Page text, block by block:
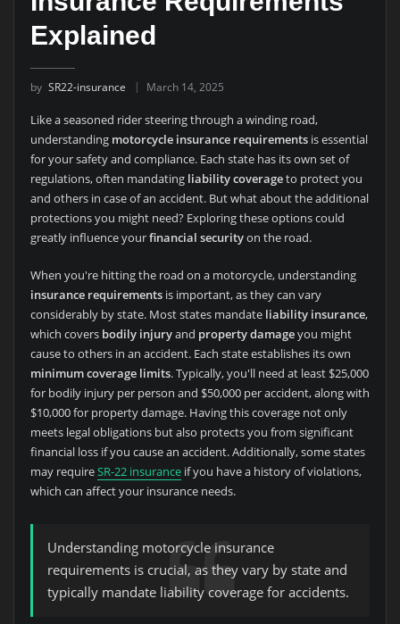
Explained
by SR22-insurance March 14, 2025
Like a seasoned rider steering through a winding road,
understanding motorcycle insurance requirementsis essential
for your safety and compliance. Each state has its own set of
regulations, often mandating liability coverageto protect you
and others in case of an accident. But what about the additional
protections you might need? Exploring these options could
greatly influence yourfinancial securityon the road.
When you're hitting the road on a motorcycle, understanding
insurance requirementsis important, as they can vary
considerably by state. Most states mandate liability insurance,
which covers bodily injuryand property damageyou might
cause to others in an accident. Each state establishes its own
minimum coverage limits. Typically, you'll need at least $25,000
for bodily injury per person and $50,000 per accident, along with
$10,000 for property damage. Having this coverage not only
meets legal obligations but also protects you from significant
financial loss if you cause an accident. Additionally, some states
may requireSR-22 insuranceif you have a history of violations,
which can affect your insurance needs.
Understanding motorcycle insurance
requirements is crucial, as they vary by state and
typically mandate liability coverage for accidents.